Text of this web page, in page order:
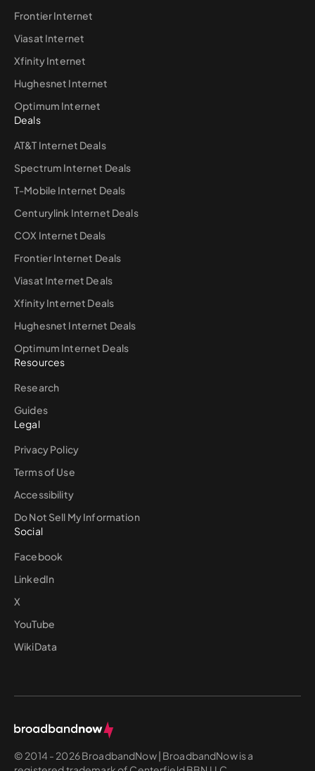
Frontier Internet
Viasat Internet
Xfinity Internet
Hughesnet Internet
Optimum Internet
Deals
AT&T Internet Deals
Spectrum Internet Deals
T-Mobile Internet Deals
Centurylink Internet Deals
COX Internet Deals
Frontier Internet Deals
Viasat Internet Deals
Xfinity Internet Deals
Hughesnet Internet Deals
Optimum Internet Deals
Resources
Research
Guides
Legal
Privacy Policy
Terms of Use
Accessibility
Do Not Sell My Information
Social
Facebook
LinkedIn
X
YouTube
WikiData
© 2014 - 2026 BroadbandNow | BroadbandNow is a